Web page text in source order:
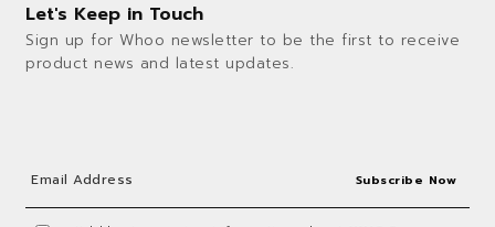
Let's Keep in Touch
Sign up for Whoo newsletter to be the first to receive
product news and latest updates.